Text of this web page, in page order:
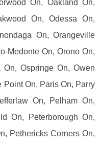
On, Oakland On,
On, Odessa On,
On, Orangeville
Medonte On, Orono On,
Ospringe On, Owen
Point On, Paris On, Parry
On, Pelham On,
On, Peterborough On,
Pethericks Corners On,